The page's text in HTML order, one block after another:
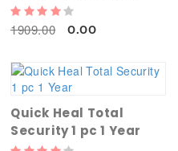
1909.00 0.00
Quick Heal Total
Security 1 pc 1 Year